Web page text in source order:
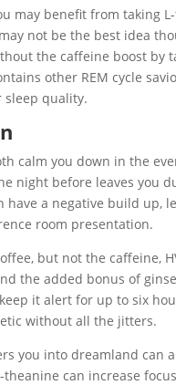
may benefit from
not be the best idea
the caffeine boost by
other REM cycle
sleep quality.
calm you down in the
night before leaves you
have a negative build up,
room presentation.
but not the caffeine,
the added bonus of
it alert for up to six
without all the jitters.
you into dreamland
can increase